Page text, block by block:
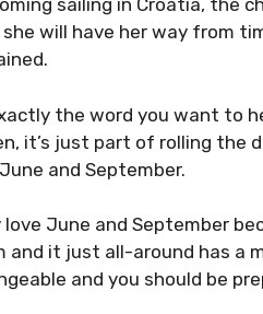
sailing in Croatia, the
will have her way from
the word you want to
it’s just part of rolling the
and September.
love June and September
and it just all-around has a
and you should be